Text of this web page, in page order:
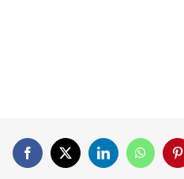
Facebook
X LinkedIn